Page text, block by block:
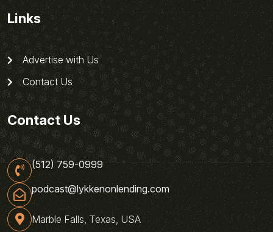
Links
Advertise with Us
Contact Us
Contact Us
(512) 759-0999
podcast@lykkenonlending.com
Marble Falls, Texas, USA